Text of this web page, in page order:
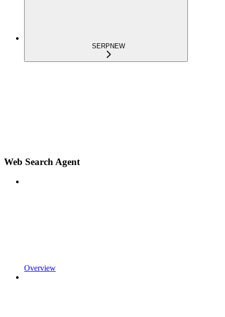
SERPNEW
Web Search Agent
Overview